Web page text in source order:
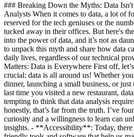
### Breaking Down the Myths: Data
Analysts When it comes to data, a lot of
reserved for the tech geniuses or the
tucked away in their offices. But here's
into the power of data, and it’s not as
to unpack this myth and share how data
daily lives, regardless of our technical
Matters: Data is Everywhere First off,
crucial: data is all around us! Whether
dinner, launching a small business, or
last time you visited a new restaurant,
tempting to think that data analysis
honestly, that’s far from the truth. I’ve
curiosity and a willingness to learn can
insights. - **Accessibility**: Today, there